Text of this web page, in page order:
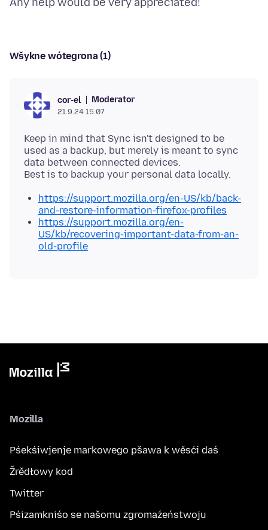
Wšykne wótegrona (1)
cor-el Moderator
21.9.24 15:07
Keep in mind that Sync isn't designed to be
used as a backup, but merely is meant to sync
data between connected devices.
https://support.mozilla.org/en-US/kb/back-
and-restore-information-firefox-profiles
https://support.mozilla.org/en-
US/kb/recovering-important-data-from-an-
old-profile
Mozilla
Pśekśiwjenje markowego pšawa k wěsći daś
Žrědłowy kod
Twitter
Pśizamkniśo se našomu zgromaźeństwoju